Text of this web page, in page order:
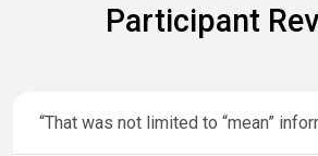
Participant
“That was not limited to “mean”